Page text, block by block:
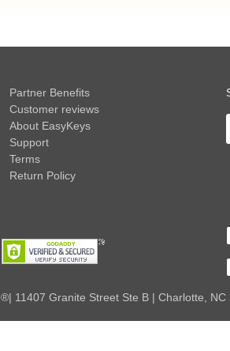
Partner Benefits
Customer reviews
About EasyKeys
Support
Terms
Return Policy
11407 Granite Street Ste B | Charlotte,